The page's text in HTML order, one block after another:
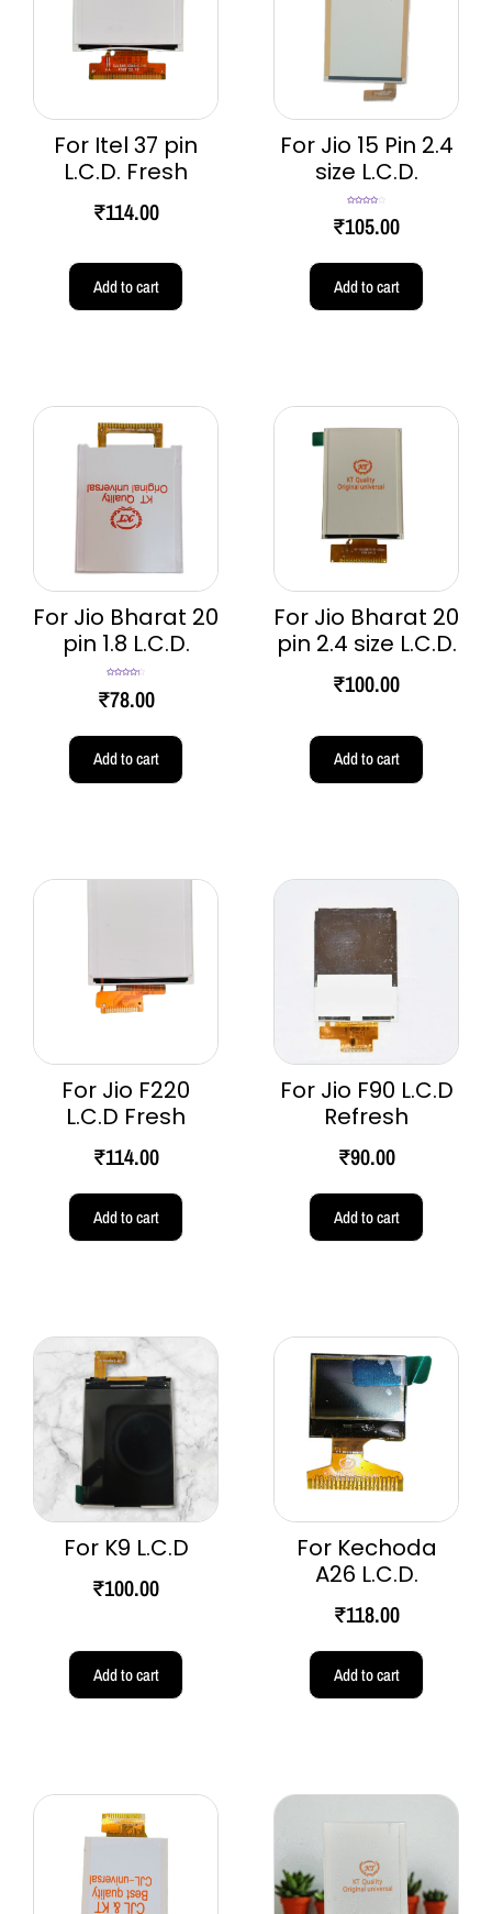
For Itel 37 pin
L.C.D. Fresh
₹114.00
Add to cart
For Jio 15 Pin 2.4
size L.C.D.
out of 5
₹105.00
Add to cart
For Jio Bharat 20
pin 1.8 L.C.D.
out of 5
₹78.00
Add to cart
For Jio Bharat 20
pin 2.4 size L.C.D.
₹100.00
Add to cart
For Jio F220
L.C.D Fresh
₹114.00
Add to cart
For Jio F90 L.C.D
Refresh
₹90.00
Add to cart
For K9 L.C.D
₹100.00
Add to cart
For Kechoda
A26 L.C.D.
₹118.00
Add to cart